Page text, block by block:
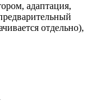
адаптация,
отдельно),